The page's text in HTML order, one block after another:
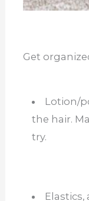
Get
Lotion/
the hair.
try.